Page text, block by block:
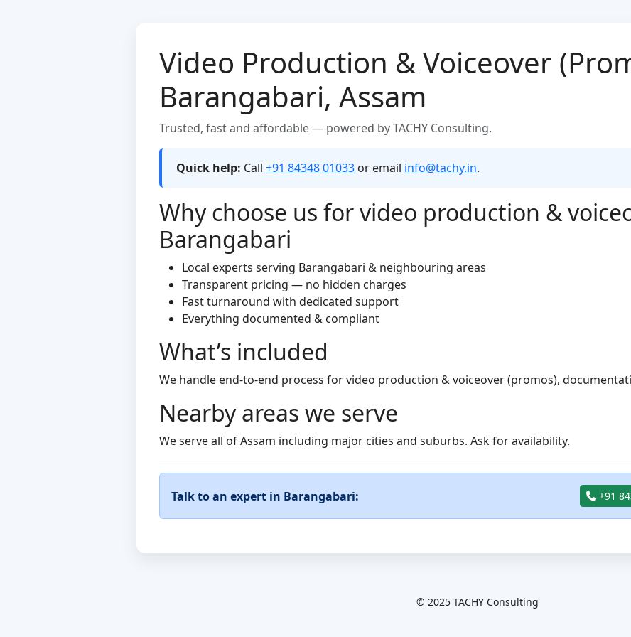
Video Production & Voiceover
Barangabari, Assam
Trusted, fast and affordable — powered by TACHY Consulting.
Quick help: Call +91 84348 01033 or email info@tachy.in.
Why choose us for video production &
Barangabari
Local experts serving Barangabari & neighbouring areas
Transparent pricing — no hidden charges
Fast turnaround with dedicated support
Everything documented & compliant
What’s included
We handle end-to-end process for video production & voiceover (promos),
Nearby areas we serve
We serve all of Assam including major cities and suburbs. Ask for availability.
Talk to an expert in Barangabari: +91
© 2025 TACHY Consulting